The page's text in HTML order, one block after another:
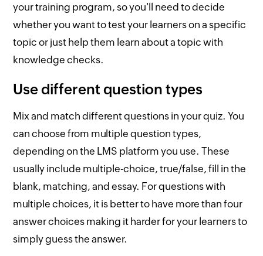
your training program, so you'll need to decide
whether you want to test your learners on a specific
topic or just help them learn about a topic with
knowledge checks.
Use different question types
Mix and match different questions in your quiz. You
can choose from multiple question types,
depending on the LMS platform you use. These
usually include multiple-choice, true/false, fill in the
blank, matching, and essay. For questions with
multiple choices, it is better to have more than four
answer choices making it harder for your learners to
simply guess the answer.